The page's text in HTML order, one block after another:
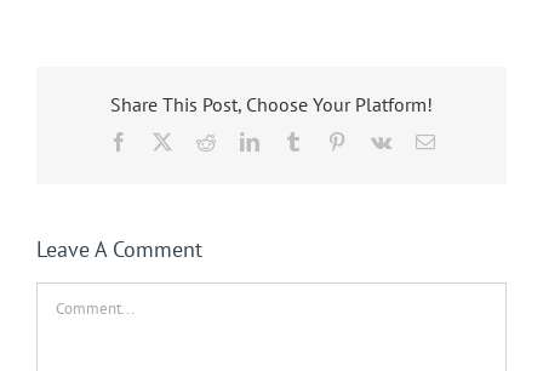
Share This Post, Choose Your Platform!
Facebook RedditLinkedInTumblr Pinterest
Vk Email
Leave A Comment